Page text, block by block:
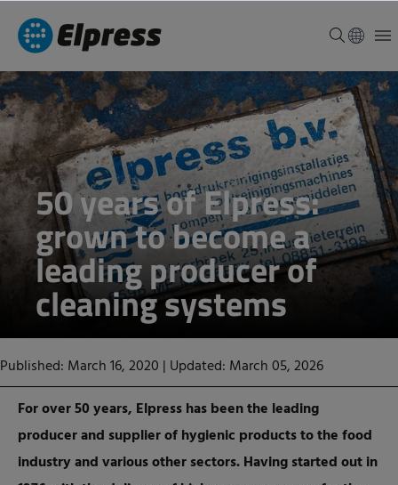
50 years of Elpress:
grown to become a
leading producer of
cleaning systems
Published: March 16, 2020 | Updated: March 05, 2026
For over 50 years, Elpress has been the leading
producer and supplier of hygienic products to the food
industry and various other sectors. Having started out in